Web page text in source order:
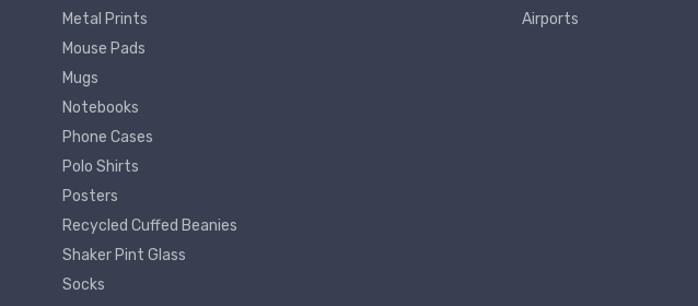
Metal Prints
Mouse Pads
Mugs
Notebooks
Phone Cases
Polo Shirts
Posters
Recycled Cuffed Beanies
Shaker Pint Glass
Socks
Airports